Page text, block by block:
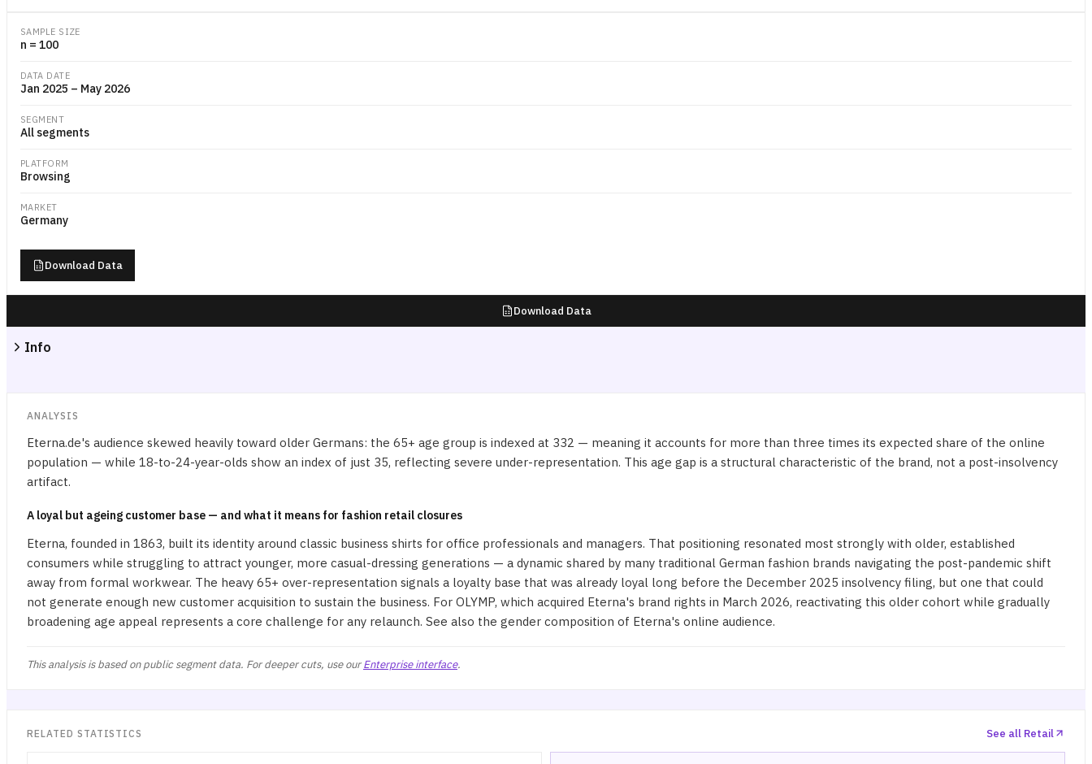
SAMPLE SIZE
n = 100
DATA DATE
Jan 2025 – May 2026
SEGMENT
All segments
PLATFORM
Browsing
MARKET
Germany
Download Data
Download Data
Info
ANALYSIS
Eterna.de's audience skewed heavily toward older Germans: the 65+ age group is indexed at 332 — meaning it accounts for more than three times its expected share of the online
population — while 18-to-24-year-olds show an index of just 35, reflecting severe under-representation. This age gap is a structural characteristic of the brand, not a post-insolvency
artifact.
A loyal but ageing customer base — and what it means for fashion retail closures
Eterna, founded in 1863, built its identity around classic business shirts for office professionals and managers. That positioning resonated most strongly with older, established
consumers while struggling to attract younger, more casual-dressing generations — a dynamic shared by many traditional German fashion brands navigating the post-pandemic shift
away from formal workwear. The heavy 65+ over-representation signals a loyalty base that was already loyal long before the December 2025 insolvency filing, but one that could
not generate enough new customer acquisition to sustain the business. For OLYMP, which acquired Eterna's brand rights in March 2026, reactivating this older cohort while gradually
broadening age appeal represents a core challenge for any relaunch. See also the gender composition of Eterna's online audience.
This analysis is based on public segment data. For deeper cuts, use ourEnterprise interface.
RELATED STATISTICS See all Retail